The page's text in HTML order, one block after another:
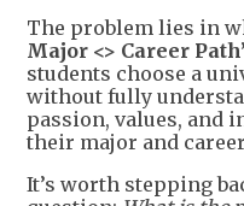
The problem lies in
Major <> Career Path
students choose a
without fully
passion, values, and
their major and
It’s worth stepping